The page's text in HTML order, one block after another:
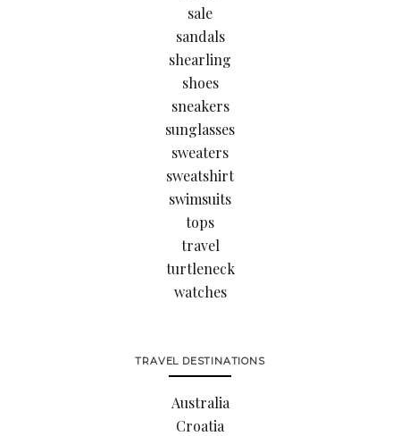
sale
sandals
shearling
shoes
sneakers
sunglasses
sweaters
sweatshirt
swimsuits
tops
travel
turtleneck
watches
TRAVEL DESTINATIONS
Australia
Croatia